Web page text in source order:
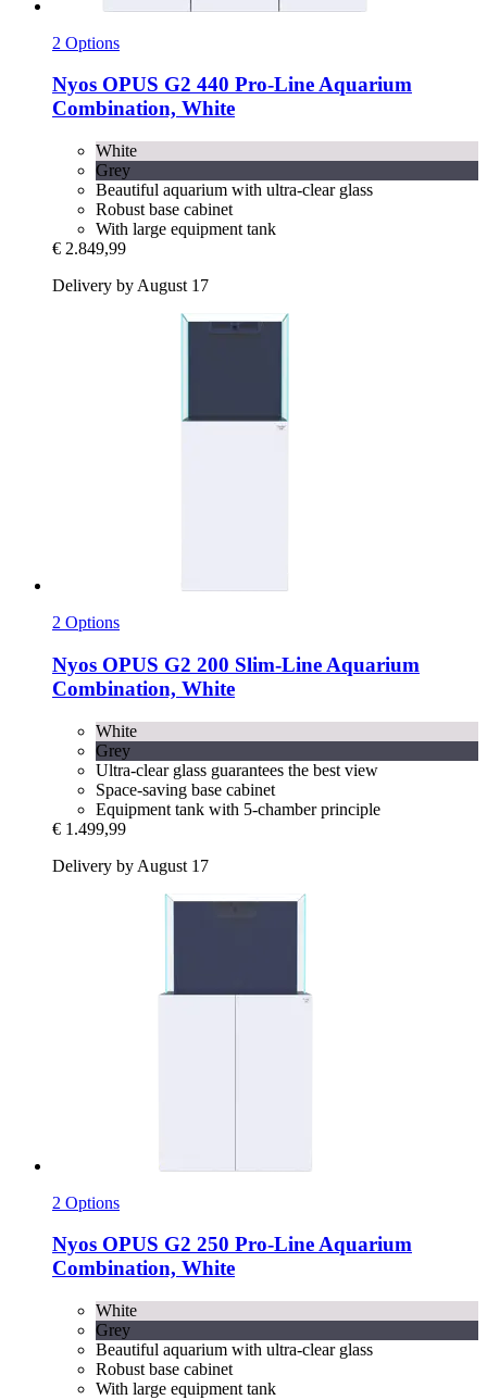
2 Options
Nyos OPUS G2 440 Pro-​Line Aquarium
Combination, White
White
Grey
Beautiful aquarium with ultra-clear glass
Robust base cabinet
With large equipment tank
€ 2.849,99
Delivery by August 17
2 Options
Nyos OPUS G2 200 Slim-​Line Aquarium
Combination, White
White
Grey
Ultra-clear glass guarantees the best view
Space-saving base cabinet
Equipment tank with 5-chamber principle
€ 1.499,99
Delivery by August 17
2 Options
Nyos OPUS G2 250 Pro-​Line Aquarium
Combination, White
White
Grey
Beautiful aquarium with ultra-clear glass
Robust base cabinet
With large equipment tank